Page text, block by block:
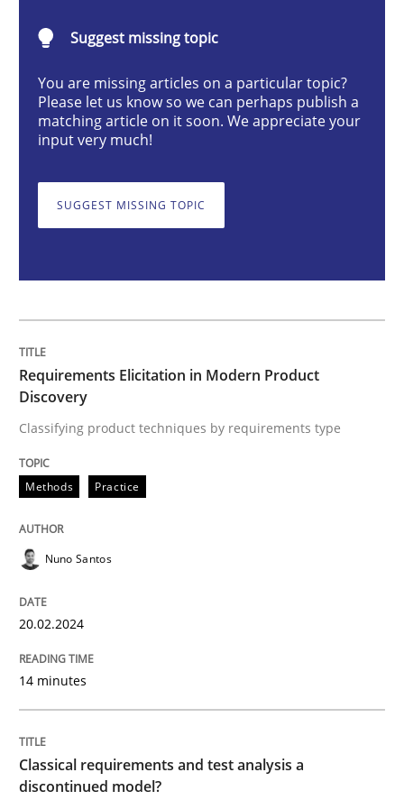
Classifying product techniques by requirements type
20. February 2024 · 14 minutes read
Methods Skills
Classical requirements and test
Endeavours to improve the situation are finally
Written by
Thorsten von Ramsch
25. January 2023 · 22 minutes read
READ ARTICLE
RE Magazine - The community's
A source of knowledge with more than 100 articles
All articles remain fully accessible
Convenient search
Suggest missing topic
You are missing articles on a particular topic?
Please let us know so we can perhaps publish a
matching article on it soon. We appreciate your
input very much!
SUGGEST MISSING TOPIC
Requirements Elicitation in Modern Product
Discovery
Classifying product techniques by requirements type
Methods Practice
Nuno Santos
20.02.2024
14 minutes
Classical requirements and test analysis a
discontinued model?